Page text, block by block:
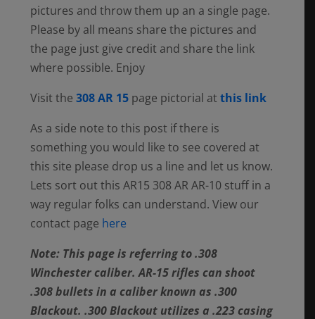
pictures and throw them up an a single page.
Please by all means share the pictures and
the page just give credit and share the link
where possible. Enjoy
Visit the308 AR 15 page pictorial atthis link
As a side note to this post if there is
something you would like to see covered at
this site please drop us a line and let us know.
Lets sort out this AR15 308 AR AR-10 stuff in a
way regular folks can understand. View our
contact page here
Note: This page is referring to .308
Winchester caliber. AR-15 rifles can shoot
.308 bullets in a caliber known as .300
Blackout. .300 Blackout utilizes a .223 casing